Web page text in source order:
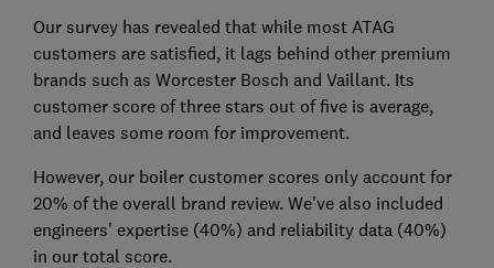
Our survey has revealed that while most ATAG
customers are satisfied, it lags behind other premium
brands such as Worcester Bosch and Vaillant. Its
customer score of three stars out of five is average,
and leaves some room for improvement.
However, our boiler customer scores only account for
20% of the overall brand review. We've also included
engineers' expertise (40%) and reliability data (40%)
in our total score.